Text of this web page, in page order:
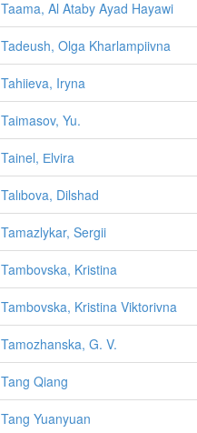
Taama, Al Ataby Ayad Hayawi
Tadeush, Olga Kharlampiivna
Tahiieva, Iryna
Taimasov, Yu.
Tainel, Еlvira
Talıbova, Dilshad
Tamazlykar, Sergii
Tambovska, Kristina
Tambovska, Kristina Viktorivna
Tamozhanska, G. V.
Tang Qiang
Tang Yuanyuan